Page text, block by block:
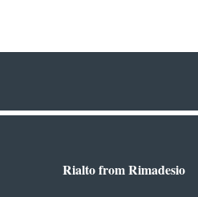
Rialto from Rimadesio